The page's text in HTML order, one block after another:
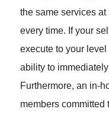
the same services
every time. If your
execute to your
ability to
Furthermore, an in-
members committed